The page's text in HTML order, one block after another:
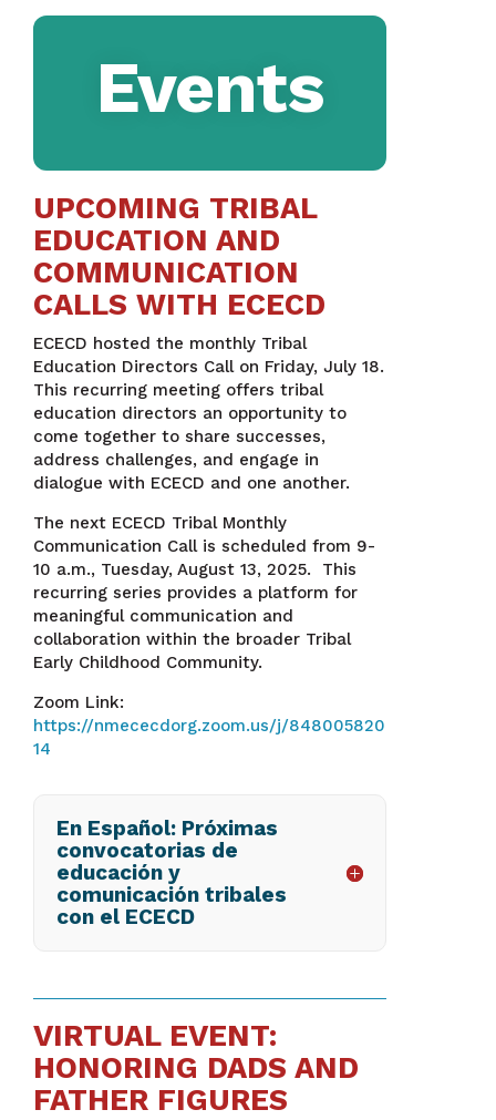
Events
UPCOMING TRIBAL
EDUCATION AND
COMMUNICATION
CALLS WITH ECECD
ECECD hosted the monthly Tribal
Education Directors Call on Friday, July 18.
This recurring meeting offers tribal
education directors an opportunity to
come together to share successes,
address challenges, and engage in
dialogue with ECECD and one another.
The next ECECD Tribal Monthly
Communication Call is scheduled from 9-
10 a.m., Tuesday, August 13, 2025. This
recurring series provides a platform for
meaningful communication and
collaboration within the broader Tribal
Early Childhood Community.
Zoom Link:
https://nmececdorg.zoom.us/j/848005820
14
En Español: Próximas
convocatorias de
educación y
comunicación tribales
con el ECECD
VIRTUAL EVENT:
HONORING DADS AND
FATHER FIGURES